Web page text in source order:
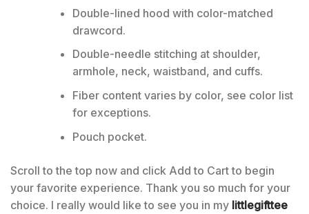
Double-lined hood with color-matched
drawcord.
Double-needle stitching at shoulder,
armhole, neck, waistband, and cuffs.
Fiber content varies by color, see color list
for exceptions.
Pouch pocket.
Scroll to the top now and click Add to Cart to begin
your favorite experience. Thank you so much for your
choice. I really would like to see you in my littlegifttee